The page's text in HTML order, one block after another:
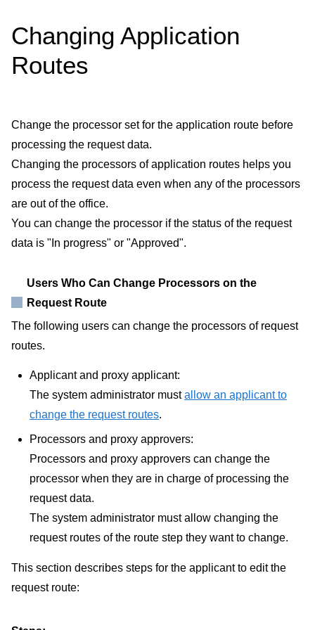
Changing Application
Routes
Change the processor set for the application route before
processing the request data.
Changing the processors of application routes helps you
process the request data even when any of the processors
are out of the office.
You can change the processor if the status of the request
data is "In progress" or "Approved".
Users Who Can Change Processors on the
Request Route
The following users can change the processors of request
routes.
Applicant and proxy applicant:
The system administrator mustallow an applicant to
change the request routes.
Processors and proxy approvers:
Processors and proxy approvers can change the
processor when they are in charge of processing the
request data.
The system administrator must allow changing the
request routes of the route step they want to change.
This section describes steps for the applicant to edit the
request route: